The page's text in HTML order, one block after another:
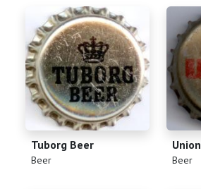
Tuborg Beer
(Beer)
Union
(Beer)